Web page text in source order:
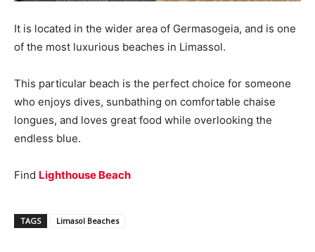
It is located in the wider area of ​​Germasogeia, and is one
of the most luxurious beaches in Limassol.
This particular beach is the perfect choice for someone
who enjoys dives, sunbathing on comfortable chaise
longues, and loves great food while overlooking the
endless blue.
Find Lighthouse Beach
TAGS Limasol Beaches